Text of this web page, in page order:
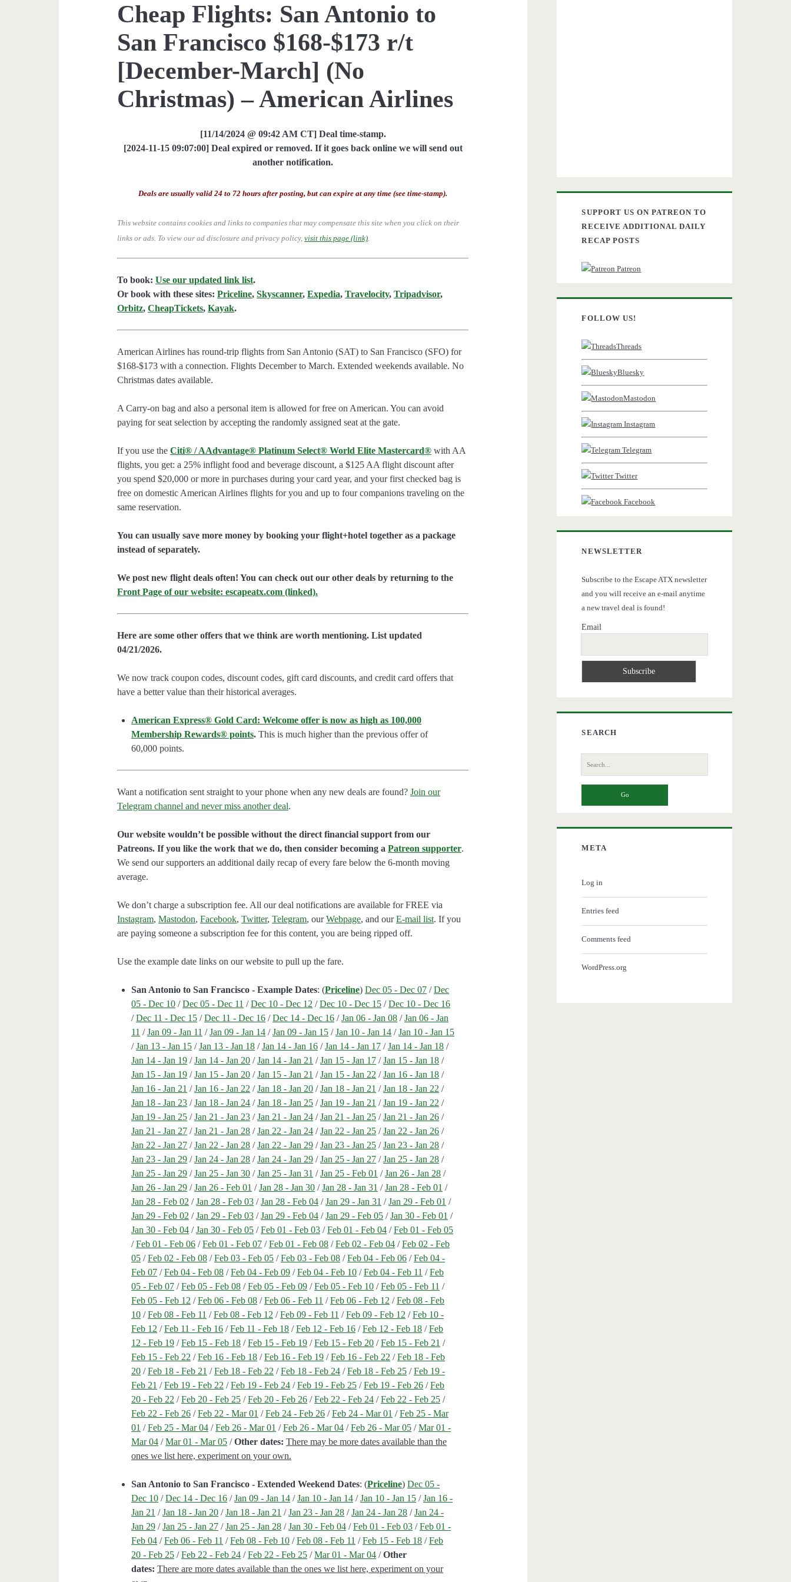
Cheap Flights: San Antonio to
San Francisco $168-$173 r/t
[December-March] (No
Christmas) – American Airlines
[11/14/2024 @ 09:42 AM CT] Deal time-stamp.
[2024-11-15 09:07:00] Deal expired or removed. If it goes back online we will send out
another notification.
Deals are usually valid 24 to 72 hours after posting, but can expire at any time (see time-stamp).
This website contains cookies and links to companies that may compensate this site when you click on their
links or ads. To view our ad disclosure and privacy policy,visit this page (link).
To book:Use our updated link list.
Or book with these sites:Priceline,Skyscanner,Expedia,Travelocity,Tripadvisor,
Orbitz,CheapTickets,Kayak.
American Airlines has round-trip flights from San Antonio (SAT) to San Francisco (SFO) for
$168-$173 with a connection. Flights December to March. Extended weekends available. No
Christmas dates available.
A Carry-on bag and also a personal item is allowed for free on American. You can avoid
paying for seat selection by accepting the randomly assigned seat at the gate.
If you use theCiti® / AAdvantage® Platinum Select® World Elite Mastercard® with AA
flights, you get: a 25% inflight food and beverage discount, a $125 AA flight discount after
you spend $20,000 or more in purchases during your card year, and your first checked bag is
free on domestic American Airlines flights for you and up to four companions traveling on the
same reservation.
You can usually save more money by booking your flight+hotel together as a package
instead of separately.
We post new flight deals often! You can check out our other deals by returning to the
Front Page of our website: escapeatx.com (linked).
Here are some other offers that we think are worth mentioning. List updated
04/21/2026.
We now track coupon codes, discount codes, gift card discounts, and credit card offers that
have a better value than their historical averages.
American Express® Gold Card: Welcome offer is now as high as 100,000
Membership Rewards® points. This is much higher than the previous offer of
60,000 points.
Want a notification sent straight to your phone when any new deals are found?Join our
Telegram channel and never miss another deal.
Our website wouldn’t be possible without the direct financial support from our
Patreons. If you like the work that we do, then consider becoming aPatreon supporter.
We send our supporters an additional daily recap of every fare below the 6-month moving
average.
We don’t charge a subscription fee. All our deal notifications are available for FREE via
Instagram,Mastodon,Facebook,Twitter,Telegram, ourWebpage, and ourE-mail list. If you
are paying someone a subscription fee for this content, you are being ripped off.
Use the example date links on our website to pull up the fare.
San Antonio to San Francisco - Example Dates: (Priceline)Dec 05 - Dec 07 /Dec
05 - Dec 10 /Dec 05 - Dec 11 /Dec 10 - Dec 12 /Dec 10 - Dec 15 /Dec 10 - Dec 16
/Dec 11 - Dec 15 /Dec 11 - Dec 16 /Dec 14 - Dec 16 /Jan 06 - Jan 08 /Jan 06 - Jan
11 /Jan 09 - Jan 11 /Jan 09 - Jan 14 /Jan 09 - Jan 15 /Jan 10 - Jan 14 /Jan 10 - Jan 15
/Jan 13 - Jan 15 /Jan 13 - Jan 18 /Jan 14 - Jan 16 /Jan 14 - Jan 17 /Jan 14 - Jan 18 /
Jan 14 - Jan 19 /Jan 14 - Jan 20 /Jan 14 - Jan 21 /Jan 15 - Jan 17 /Jan 15 - Jan 18 /
Jan 15 - Jan 19 /Jan 15 - Jan 20 /Jan 15 - Jan 21 /Jan 15 - Jan 22 /Jan 16 - Jan 18 /
Jan 16 - Jan 21 /Jan 16 - Jan 22 /Jan 18 - Jan 20 /Jan 18 - Jan 21 /Jan 18 - Jan 22 /
Jan 18 - Jan 23 /Jan 18 - Jan 24 /Jan 18 - Jan 25 /Jan 19 - Jan 21 /Jan 19 - Jan 22 /
Jan 19 - Jan 25 /Jan 21 - Jan 23 /Jan 21 - Jan 24 /Jan 21 - Jan 25 /Jan 21 - Jan 26 /
Jan 21 - Jan 27 /Jan 21 - Jan 28 /Jan 22 - Jan 24 /Jan 22 - Jan 25 /Jan 22 - Jan 26 /
Jan 22 - Jan 27 /Jan 22 - Jan 28 /Jan 22 - Jan 29 /Jan 23 - Jan 25 /Jan 23 - Jan 28 /
Jan 23 - Jan 29 /Jan 24 - Jan 28 /Jan 24 - Jan 29 /Jan 25 - Jan 27 /Jan 25 - Jan 28 /
Jan 25 - Jan 29 /Jan 25 - Jan 30 /Jan 25 - Jan 31 /Jan 25 - Feb 01 /Jan 26 - Jan 28 /
Jan 26 - Jan 29 /Jan 26 - Feb 01 /Jan 28 - Jan 30 /Jan 28 - Jan 31 /Jan 28 - Feb 01 /
Jan 28 - Feb 02 /Jan 28 - Feb 03 /Jan 28 - Feb 04 /Jan 29 - Jan 31 /Jan 29 - Feb 01 /
Jan 29 - Feb 02 /Jan 29 - Feb 03 /Jan 29 - Feb 04 /Jan 29 - Feb 05 /Jan 30 - Feb 01 /
Jan 30 - Feb 04 /Jan 30 - Feb 05 /Feb 01 - Feb 03 /Feb 01 - Feb 04 /Feb 01 - Feb 05
/Feb 01 - Feb 06 /Feb 01 - Feb 07 /Feb 01 - Feb 08 /Feb 02 - Feb 04 /Feb 02 - Feb
05 /Feb 02 - Feb 08 /Feb 03 - Feb 05 /Feb 03 - Feb 08 /Feb 04 - Feb 06 /Feb 04 -
Feb 07 /Feb 04 - Feb 08 /Feb 04 - Feb 09 /Feb 04 - Feb 10 /Feb 04 - Feb 11 /Feb
05 - Feb 07 /Feb 05 - Feb 08 /Feb 05 - Feb 09 /Feb 05 - Feb 10 /Feb 05 - Feb 11 /
Feb 05 - Feb 12 /Feb 06 - Feb 08 /Feb 06 - Feb 11 /Feb 06 - Feb 12 /Feb 08 - Feb
10 /Feb 08 - Feb 11 /Feb 08 - Feb 12 /Feb 09 - Feb 11 /Feb 09 - Feb 12 /Feb 10 -
Feb 12 /Feb 11 - Feb 16 /Feb 11 - Feb 18 /Feb 12 - Feb 16 /Feb 12 - Feb 18 /Feb
12 - Feb 19 /Feb 15 - Feb 18 /Feb 15 - Feb 19 /Feb 15 - Feb 20 /Feb 15 - Feb 21 /
Feb 15 - Feb 22 /Feb 16 - Feb 18 /Feb 16 - Feb 19 /Feb 16 - Feb 22 /Feb 18 - Feb
20 /Feb 18 - Feb 21 /Feb 18 - Feb 22 /Feb 18 - Feb 24 /Feb 18 - Feb 25 /Feb 19 -
Feb 21 /Feb 19 - Feb 22 /Feb 19 - Feb 24 /Feb 19 - Feb 25 /Feb 19 - Feb 26 /Feb
20 - Feb 22 /Feb 20 - Feb 25 /Feb 20 - Feb 26 /Feb 22 - Feb 24 /Feb 22 - Feb 25 /
Feb 22 - Feb 26 /Feb 22 - Mar 01 /Feb 24 - Feb 26 /Feb 24 - Mar 01 /Feb 25 - Mar
01 /Feb 25 - Mar 04 /Feb 26 - Mar 01 /Feb 26 - Mar 04 /Feb 26 - Mar 05 /Mar 01 -
Mar 04 /Mar 01 - Mar 05 /Other dates: There may be more dates available than the
ones we list here, experiment on your own.
San Antonio to San Francisco - Extended Weekend Dates: (Priceline)Dec 05 -
Dec 10 /Dec 14 - Dec 16 /Jan 09 - Jan 14 /Jan 10 - Jan 14 /Jan 10 - Jan 15 /Jan 16 -
Jan 21 /Jan 18 - Jan 20 /Jan 18 - Jan 21 /Jan 23 - Jan 28 /Jan 24 - Jan 28 /Jan 24 -
Jan 29 /Jan 25 - Jan 27 /Jan 25 - Jan 28 /Jan 30 - Feb 04 /Feb 01 - Feb 03 /Feb 01 -
Feb 04 /Feb 06 - Feb 11 /Feb 08 - Feb 10 /Feb 08 - Feb 11 /Feb 15 - Feb 18 /Feb
20 - Feb 25 /Feb 22 - Feb 24 /Feb 22 - Feb 25 /Mar 01 - Mar 04 /Other
dates: There are more dates available than the ones we list here, experiment on your
SUPPORT US ON PATREON TO
RECEIVE ADDITIONAL DAILY
RECAP POSTS
Patreon
FOLLOW US!
Threads
Bluesky
Mastodon
Instagram
Telegram
Twitter
Facebook
NEWSLETTER
Subscribe to the Escape ATX newsletter
and you will receive an e-mail anytime
a new travel deal is found!
Email
SEARCH
Search
for:
META
Log in
Entries feed
Comments feed
WordPress.org